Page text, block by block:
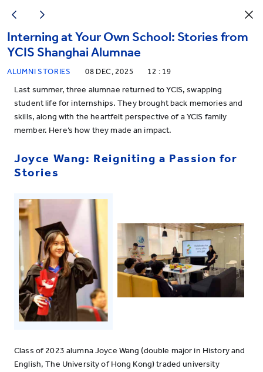
Interning at Your Own School: Stories from
YCIS Shanghai Alumnae
ALUMNI STORIES 08 DEC, 2025 12 : 19
Last summer, three alumnae returned to YCIS, swapping
student life for internships. They brought back memories and
skills, along with the heartfelt perspective of a YCIS family
member. Here’s how they made an impact.
Joyce Wang: Reigniting a Passion for
Stories
Class of 2023 alumna Joyce Wang (double major in History and
English, The University of Hong Kong) traded university